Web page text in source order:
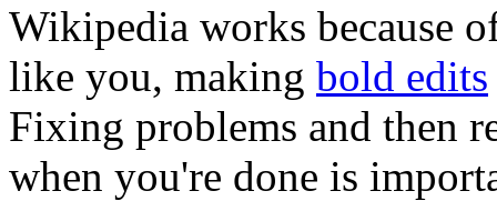
Wikipedia works because
like you, making bold edits
Fixing problems and then
when you're done is